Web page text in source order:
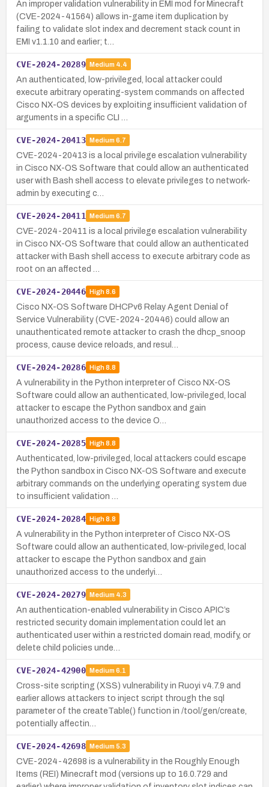
An improper validation vulnerability in EMI mod for Minecraft
(CVE-2024-41564) allows in-game item duplication by
failing to validate slot index and decrement stack count in
EMI v1.1.10 and earlier; t…
CVE-2024-20289 Medium 4.4
An authenticated, low-privileged, local attacker could
execute arbitrary operating-system commands on affected
Cisco NX-OS devices by exploiting insufficient validation of
arguments in a specific CLI …
CVE-2024-20413 Medium 6.7
CVE-2024-20413 is a local privilege escalation vulnerability
in Cisco NX-OS Software that could allow an authenticated
user with Bash shell access to elevate privileges to network-
admin by executing c…
CVE-2024-20411 Medium 6.7
CVE-2024-20411 is a local privilege escalation vulnerability
in Cisco NX-OS Software that could allow an authenticated
attacker with Bash shell access to execute arbitrary code as
root on an affected …
CVE-2024-20446 High8.6
Cisco NX-OS Software DHCPv6 Relay Agent Denial of
Service Vulnerability (CVE-2024-20446) could allow an
unauthenticated remote attacker to crash the dhcp_snoop
process, cause device reloads, and resul…
CVE-2024-20286 High8.8
A vulnerability in the Python interpreter of Cisco NX-OS
Software could allow an authenticated, low-privileged, local
attacker to escape the Python sandbox and gain
unauthorized access to the device O…
CVE-2024-20285 High8.8
Authenticated, low-privileged, local attackers could escape
the Python sandbox in Cisco NX-OS Software and execute
arbitrary commands on the underlying operating system due
to insufficient validation …
CVE-2024-20284 High8.8
A vulnerability in the Python interpreter of Cisco NX-OS
Software could allow an authenticated, low-privileged, local
attacker to escape the Python sandbox and gain
unauthorized access to the underlyi…
CVE-2024-20279 Medium 4.3
An authentication-enabled vulnerability in Cisco APIC’s
restricted security domain implementation could let an
authenticated user within a restricted domain read, modify, or
delete child policies unde…
CVE-2024-42900 Medium 6.1
Cross-site scripting (XSS) vulnerability in Ruoyi v4.7.9 and
earlier allows attackers to inject script through the sql
parameter of the createTable() function in /tool/gen/create,
potentially affectin…
CVE-2024-42698 Medium 5.3
CVE-2024-42698 is a vulnerability in the Roughly Enough
Items (REI) Minecraft mod (versions up to 16.0.729 and